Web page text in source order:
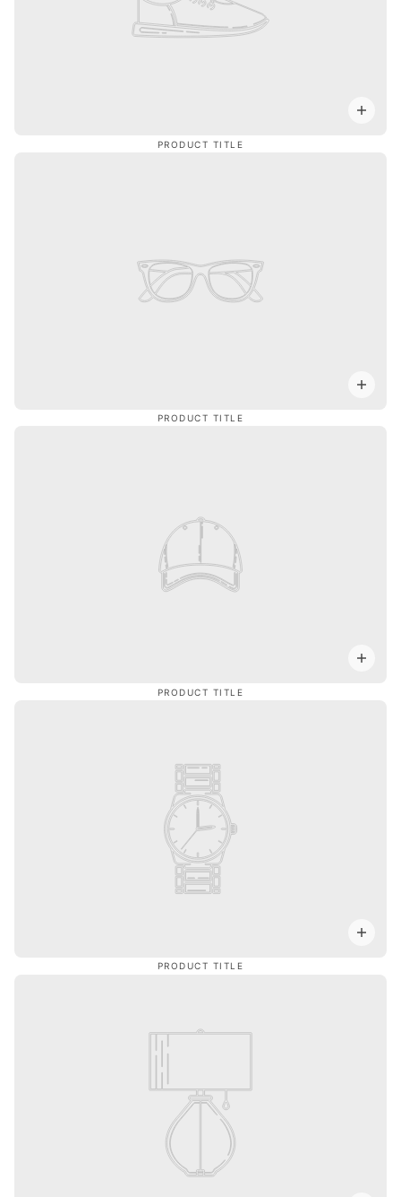
PRODUCT TITLE
PRODUCT TITLE
PRODUCT TITLE
PRODUCT TITLE